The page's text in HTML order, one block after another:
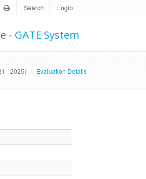
Search Login
- GATE System
- 2025) Evaluation Details